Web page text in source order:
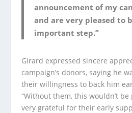
announcement of my
and are very pleased to
important step.”
Girard expressed sincere
campaign’s donors, saying he
their willingness to back him
“Without them, this wouldn’t
very grateful for their early